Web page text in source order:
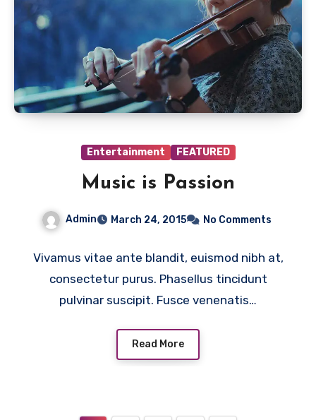
Entertainment FEATURED
Music is Passion
Admin March 24, 2015 No Comments
Vivamus vitae ante blandit, euismod nibh at,
consectetur purus. Phasellus tincidunt
pulvinar suscipit. Fusce venenatis…
Read More